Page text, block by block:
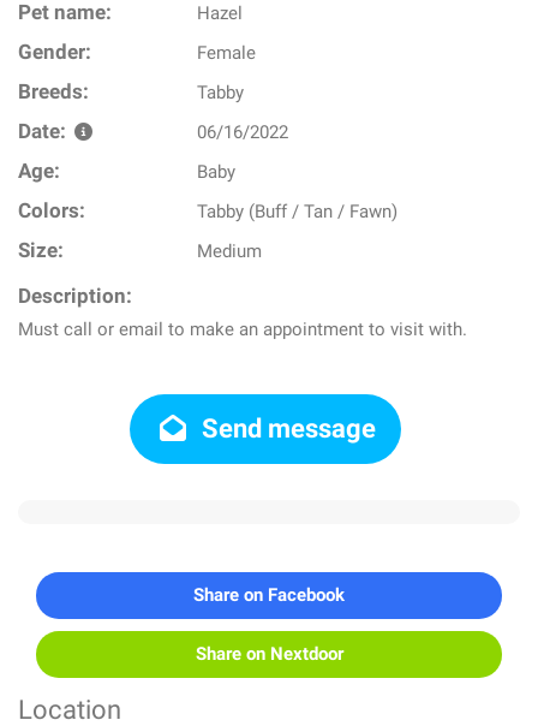
Pet name: Hazel
Gender: Female
Breeds: Tabby
Date: 06/16/2022
Age: Baby
Colors: Tabby (Buff / Tan / Fawn)
Size: Medium
Description:
Must call or email to make an appointment to visit with.
Send message
Share on Facebook
Share on Nextdoor
Location